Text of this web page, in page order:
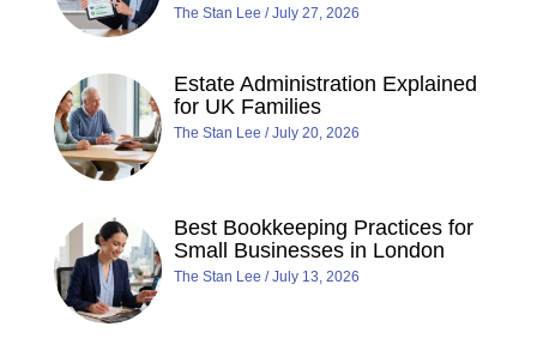
The Stan Lee July 27, 2026
Estate Administration Explained
for UK Families
The Stan Lee July 20, 2026
Best Bookkeeping Practices for
Small Businesses in London
The Stan Lee July 13, 2026